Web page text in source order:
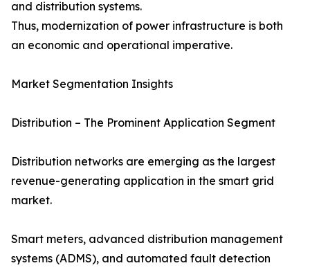
and distribution systems.
Thus, modernization of power infrastructure is both
an economic and operational imperative.
Market Segmentation Insights
Distribution – The Prominent Application Segment
Distribution networks are emerging as the largest
revenue-generating application in the smart grid
market.
Smart meters, advanced distribution management
systems (ADMS), and automated fault detection